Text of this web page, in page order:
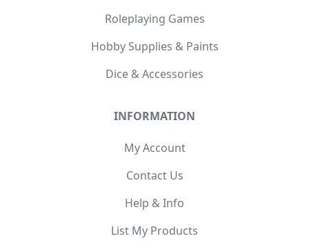
Roleplaying Games
Hobby Supplies & Paints
Dice & Accessories
INFORMATION
My Account
Contact Us
Help & Info
List My Products